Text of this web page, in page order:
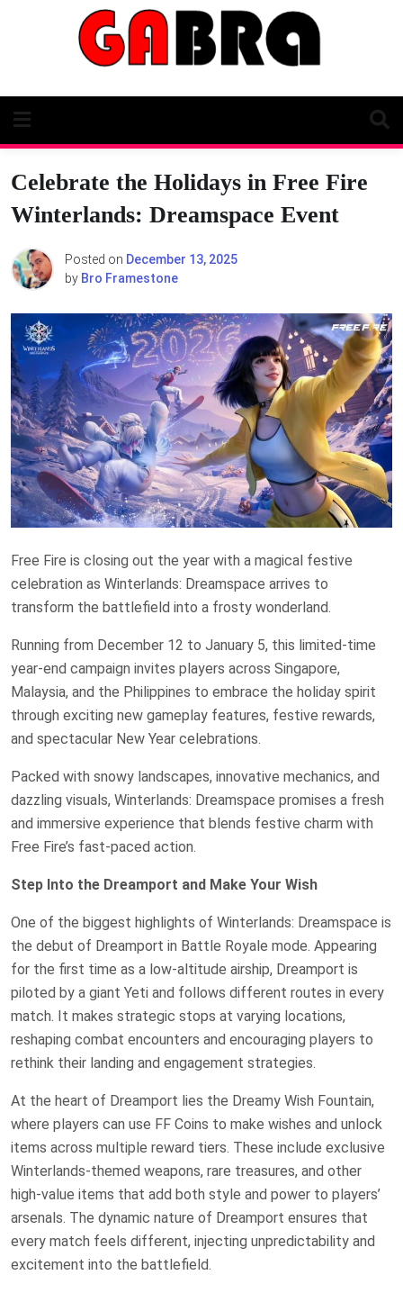
Celebrate the Holidays in Free Fire
Winterlands: Dreamspace Event
Posted on December 13, 2025
by Bro Framestone
Free Fire is closing out the year with a magical festive
celebration as Winterlands: Dreamspace arrives to
transform the battlefield into a frosty wonderland.
Running from December 12 to January 5, this limited-time
year-end campaign invites players across Singapore,
Malaysia, and the Philippines to embrace the holiday spirit
through exciting new gameplay features, festive rewards,
and spectacular New Year celebrations.
Packed with snowy landscapes, innovative mechanics, and
dazzling visuals, Winterlands: Dreamspace promises a fresh
and immersive experience that blends festive charm with
Free Fire’s fast-paced action.
Step Into the Dreamport and Make Your Wish
One of the biggest highlights of Winterlands: Dreamspace is
the debut of Dreamport in Battle Royale mode. Appearing
for the first time as a low-altitude airship, Dreamport is
piloted by a giant Yeti and follows different routes in every
match. It makes strategic stops at varying locations,
reshaping combat encounters and encouraging players to
rethink their landing and engagement strategies.
At the heart of Dreamport lies the Dreamy Wish Fountain,
where players can use FF Coins to make wishes and unlock
items across multiple reward tiers. These include exclusive
Winterlands-themed weapons, rare treasures, and other
high-value items that add both style and power to players’
arsenals. The dynamic nature of Dreamport ensures that
every match feels different, injecting unpredictability and
excitement into the battlefield.